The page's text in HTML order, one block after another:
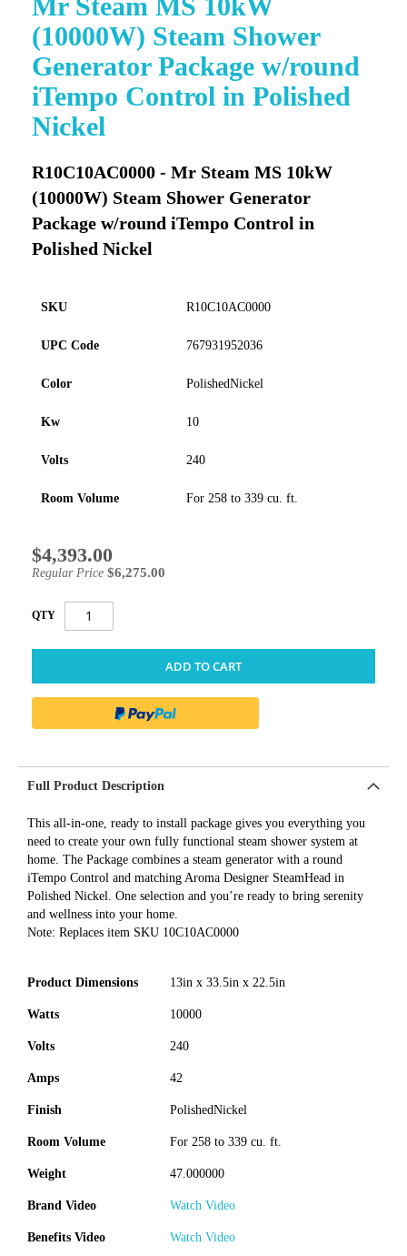
(10000W) Steam Shower
Generator Package w/round
iTempo Control in Polished
Nickel
R10C10AC0000 - Mr Steam MS 10kW
(10000W) Steam Shower Generator
Package w/round iTempo Control in
Polished Nickel
SKU R10C10AC0000
UPC Code 767931952036
Color PolishedNickel
Kw 10
Volts 240
Room Volume For 258 to 339 cu. ft.
Special
Price
$4,393.00
Regular Price $6,275.00
QTY
ADD TO CART
to
the
beginning
of
the
images
gallery
Full Product Description
This all-in-one, ready to install package gives you everything you
need to create your own fully functional steam shower system at
home. The Package combines a steam generator with a round
iTempo Control and matching Aroma Designer SteamHead in
Polished Nickel. One selection and you’re ready to bring serenity
and wellness into your home.
Note: Replaces item SKU 10C10AC0000
Product Dimensions 13in x 33.5in x 22.5in
Watts 10000
Volts 240
Amps 42
Finish PolishedNickel
Room Volume For 258 to 339 cu. ft.
Weight 47.000000
Brand Video Watch Video
Benefits Video Watch Video